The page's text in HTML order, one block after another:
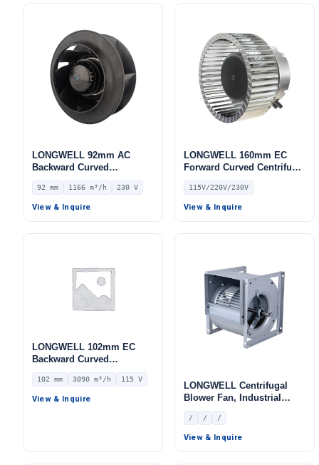
LONGWELL 92mm AC
Backward Curved
Centrifugal Fan, Industrial
Centrifugal Blower, 230V
IP44, 1166 m³/h Airflow,
92 mm 1166 m³/h 230 V
View & Inquire
LONGWELL 160mm EC
Forward Curved Centrifugal
Blower, Forward Curved
Blower Fan, 115V, for
Boilers, Cold Storage, Air
115V/220V/230V
View & Inquire
LONGWELL 102mm EC
Backward Curved
Centrifugal Fan, Industrial
Centrifugal Blower, 115V
IP55 0–10V/PWM Control,
102 mm 3090 m³/h 115 V
View & Inquire
LONGWELL Centrifugal
Blower Fan, Industrial
Centrifugal Fan
/ / /
View & Inquire